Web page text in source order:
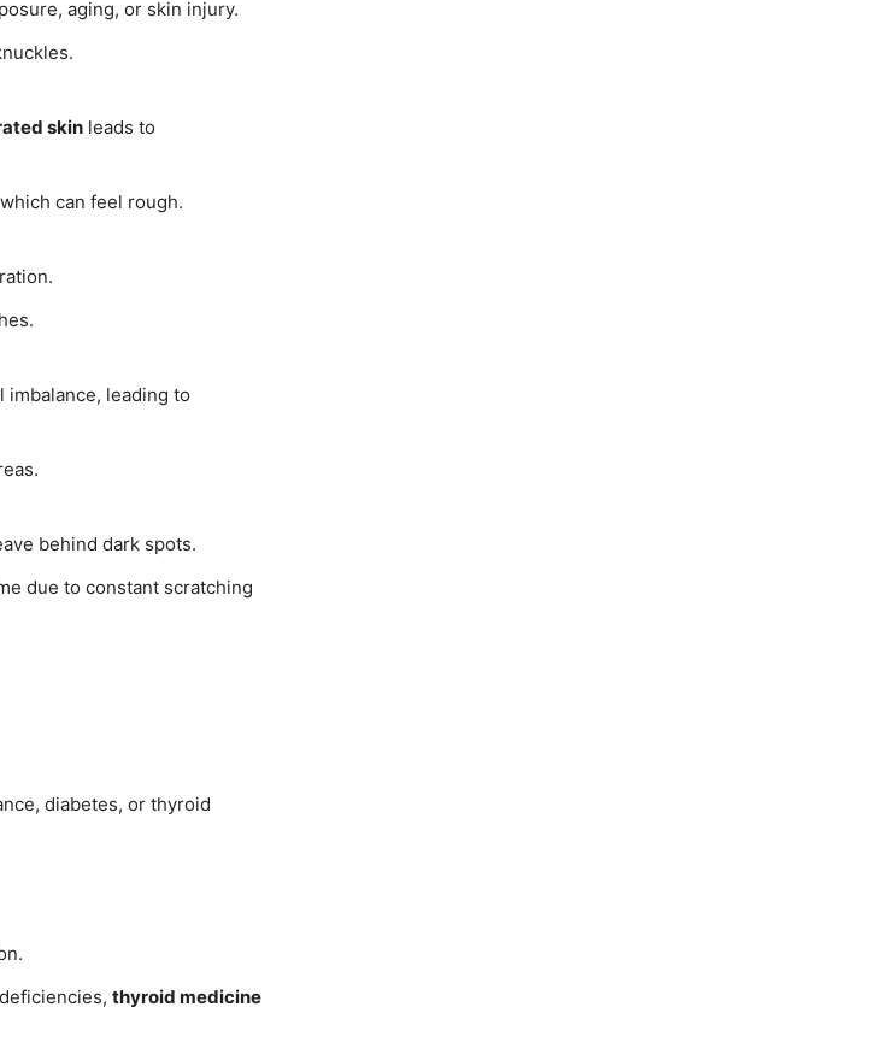
aging, or skin injury.
skin leads to
can feel rough.
leading to
behind dark spots.
due to constant scratching
diabetes, or thyroid
thyroid medicine